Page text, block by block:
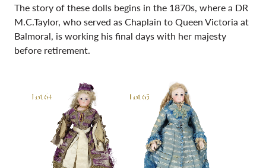
The story of these dolls begins in the 1870s, where a DR
M.C.Taylor, who served as Chaplain to Queen Victoria at
Balmoral, is working his final days with her majesty
before retirement.